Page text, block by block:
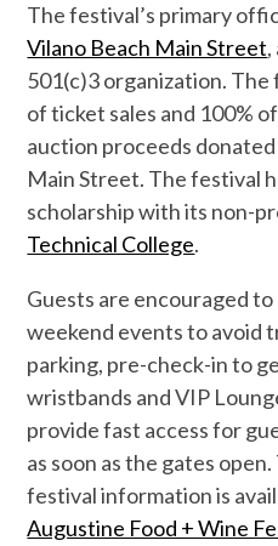
The festival’s primary
Vilano Beach Main Street,
501(c)3organization. The
of ticket sales and 100%
auction proceeds
Main Street. The festival
scholarship with its non-
Technical College.
Guests are encouraged
weekend events to avoid
parking, pre-check-in to
wristbands and VIP
provide fast access for
as soon as the gates open.
festival informationis
Augustine Food + Wine